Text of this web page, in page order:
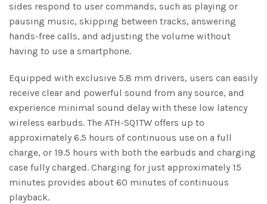
sides respond to user commands, such as playing or
pausing music, skipping between tracks, answering
hands-free calls, and adjusting the volume without
having to use a smartphone.
Equipped with exclusive 5.8 mm drivers, users can easily
receive clear and powerful sound from any source, and
experience minimal sound delay with these low latency
wireless earbuds. The ATH-SQ1TW offers up to
approximately 6.5 hours of continuous use on a full
charge, or 19.5 hours with both the earbuds and charging
case fully charged. Charging for just approximately 15
minutes provides about 60 minutes of continuous
playback.